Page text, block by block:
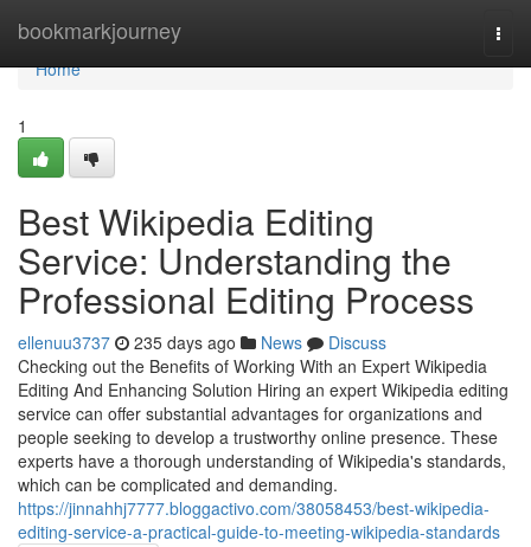
bookmarkjourney
Home
Home
1
Best Wikipedia Editing
Service: Understanding the
Professional Editing Process
ellenuu3737 235 days ago News
Discuss
Checking out the Benefits of Working With an Expert Wikipedia
Editing And Enhancing Solution Hiring an expert Wikipedia editing
service can offer substantial advantages for organizations and
people seeking to develop a trustworthy online presence. These
experts have a thorough understanding of Wikipedia's standards,
which can be complicated and demanding.
https://jinnahhj7777.bloggactivo.com/38058453/best-wikipedia-
editing-service-a-practical-guide-to-meeting-wikipedia-standards